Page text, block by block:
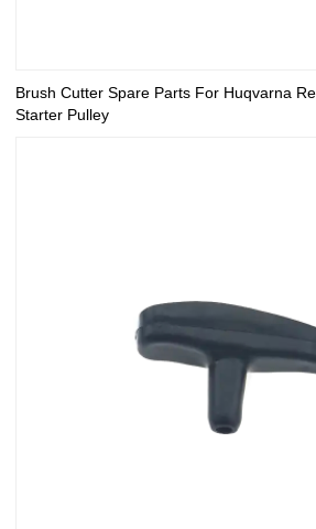
Brush Cutter Spare Parts For Huqvarna
Starter Pulley